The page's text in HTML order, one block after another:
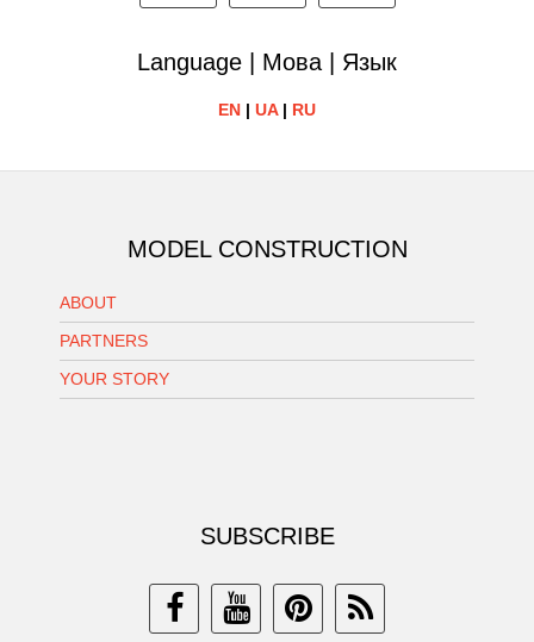
Language | Мова | Язык
EN | UA| RU
MODEL CONSTRUCTION
ABOUT
PARTNERS
YOUR STORY
SUBSCRIBE